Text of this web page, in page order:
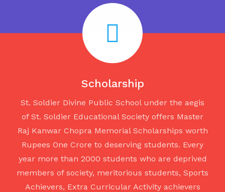
Scholarship
St. Soldier Divine Public School under the aegis
of St. Soldier Educational Society offers Master
Raj Kanwar Chopra Memorial Scholarships worth
Rupees One Crore to deserving students. Every
year more than 2000 students who are deprived
members of society, meritorious students, Sports
Achievers, Extra Curricular Activity achievers